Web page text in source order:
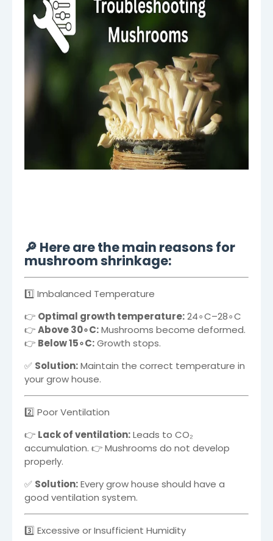
🔎 Here are the main reasons for
mushroom shrinkage:
1️⃣ Imbalanced Temperature
👉 Optimal growth temperature:24∘C–28∘C
👉Above30∘C:Mushrooms become deformed.
👉 Below15∘C:Growth stops.
✅ Solution:Maintain the correct temperature in
your grow house.
2️⃣ Poor Ventilation
👉 Lack of ventilation:Leads to CO₂
accumulation. 👉 Mushrooms do not develop
properly.
✅ Solution:Every grow house should have a
good ventilation system.
3️⃣ Excessive or Insufficient Humidity